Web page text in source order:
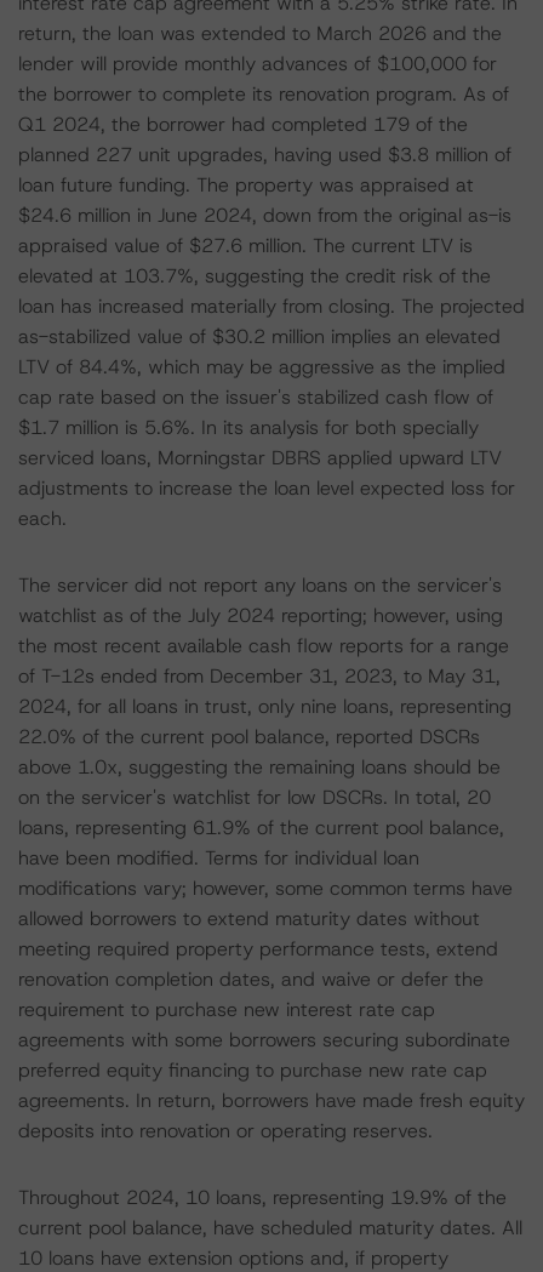
return, the loan was extended to March 2026 and the
lender will provide monthly advances of $100,000 for
the borrower to complete its renovation program. As of
Q1 2024, the borrower had completed 179 of the
planned 227 unit upgrades, having used $3.8 million of
loan future funding. The property was appraised at
$24.6 million in June 2024, down from the original as-is
appraised value of $27.6 million. The current LTV is
elevated at 103.7%, suggesting the credit risk of the
loan has increased materially from closing. The projected
as-stabilized value of $30.2 million implies an elevated
LTV of 84.4%, which may be aggressive as the implied
cap rate based on the issuer's stabilized cash flow of
$1.7 million is 5.6%. In its analysis for both specially
serviced loans, Morningstar DBRS applied upward LTV
adjustments to increase the loan level expected loss for
each.
The servicer did not report any loans on the servicer's
watchlist as of the July 2024 reporting; however, using
the most recent available cash flow reports for a range
of T-12s ended from December 31, 2023, to May 31,
2024, for all loans in trust, only nine loans, representing
22.0% of the current pool balance, reported DSCRs
above 1.0x, suggesting the remaining loans should be
on the servicer's watchlist for low DSCRs. In total, 20
loans, representing 61.9% of the current pool balance,
have been modified. Terms for individual loan
modifications vary; however, some common terms have
allowed borrowers to extend maturity dates without
meeting required property performance tests, extend
renovation completion dates, and waive or defer the
requirement to purchase new interest rate cap
agreements with some borrowers securing subordinate
preferred equity financing to purchase new rate cap
agreements. In return, borrowers have made fresh equity
deposits into renovation or operating reserves.
Throughout 2024, 10 loans, representing 19.9% of the
current pool balance, have scheduled maturity dates. All
10 loans have extension options and, if property